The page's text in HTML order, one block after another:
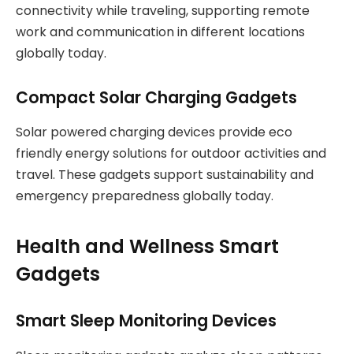
connectivity while traveling, supporting remote
work and communication in different locations
globally today.
Compact Solar Charging Gadgets
Solar powered charging devices provide eco
friendly energy solutions for outdoor activities and
travel. These gadgets support sustainability and
emergency preparedness globally today.
Health and Wellness Smart
Gadgets
Smart Sleep Monitoring Devices